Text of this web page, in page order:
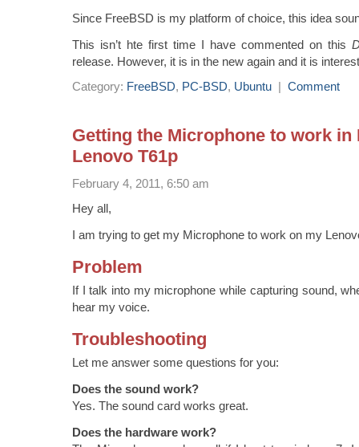
Since FreeBSD is my platform of choice, this idea
This isn’t hte first time I have commented on this
release. However, it is in the new again and it is
Category: FreeBSD, PC-BSD, Ubuntu | Comment
Getting the Microphone to work in
Lenovo T61p
February 4, 2011, 6:50 am
Hey all,
I am trying to get my Microphone to work on my
Problem
If I talk into my microphone while capturing sound,
hear my voice.
Troubleshooting
Let me answer some questions for you:
Does the sound work?
Yes. The sound card works great.
Does the hardware work?